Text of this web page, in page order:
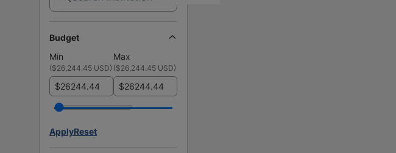
Budget
Min
Max
($26,244.45 USD) ($26,244.45 USD)
$ $
ApplyReset